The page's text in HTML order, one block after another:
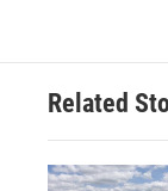
Related